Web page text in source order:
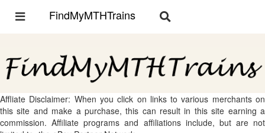
Toggle
FindMyMTHTrains
Toggle
Affliate Disclaimer: When you click on links to various merchants on
this site and make a purchase, this can result in this site earning a
commission. Affiliate programs and affiliations include, but are not